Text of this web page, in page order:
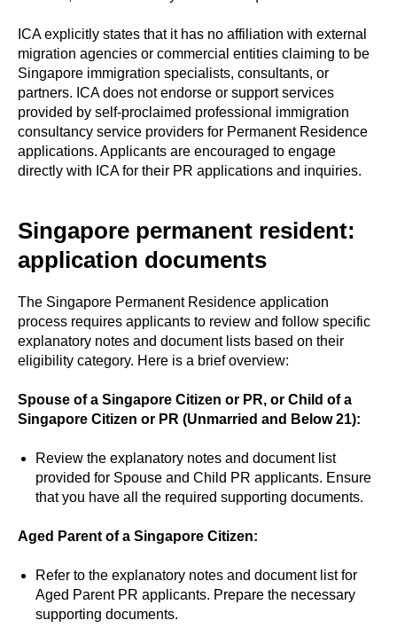
ICA explicitly states that it has no affiliation with external
migration agencies or commercial entities claiming to be
Singapore immigration specialists, consultants, or
partners. ICA does not endorse or support services
provided by self-proclaimed professional immigration
consultancy service providers for Permanent Residence
applications. Applicants are encouraged to engage
directly with ICA for their PR applications and inquiries.
Singapore permanent resident:
application documents
The Singapore Permanent Residence application
process requires applicants to review and follow specific
explanatory notes and document lists based on their
eligibility category. Here is a brief overview:
Spouse of a Singapore Citizen or PR, or Child of a
Singapore Citizen or PR (Unmarried and Below 21):
Review the explanatory notes and document list
provided for Spouse and Child PR applicants. Ensure
that you have all the required supporting documents.
Aged Parent of a Singapore Citizen:
Refer to the explanatory notes and document list for
Aged Parent PR applicants. Prepare the necessary
supporting documents.